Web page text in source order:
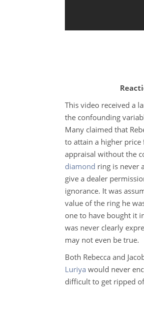
This video received a
the confounding
Many claimed that
to attain a higher
appraisal without the
diamond ring is never
give a dealer
ignorance. It was
value of the ring he
one to have bought it
was never clearly
may not even be true.
Both Rebecca and
Luriya would never
difficult to get ripped